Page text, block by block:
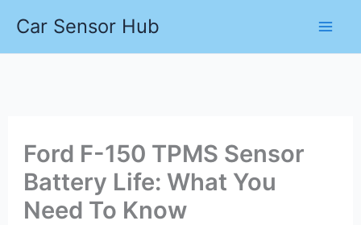
Car Sensor Hub
Ford F-150 TPMS Sensor
Battery Life: What You
Need To Know